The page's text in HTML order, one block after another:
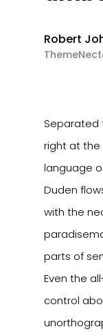
Robert
Separated
right at the
language
Duden
with the
parts of
Even the
control